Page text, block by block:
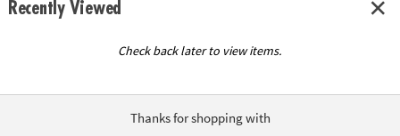
Recently Viewed
Check back later to view items.
Thanks for shopping with